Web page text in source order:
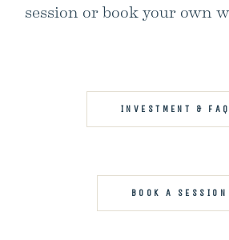
session or book your own
INVESTMENT &
BOOK A SESSION